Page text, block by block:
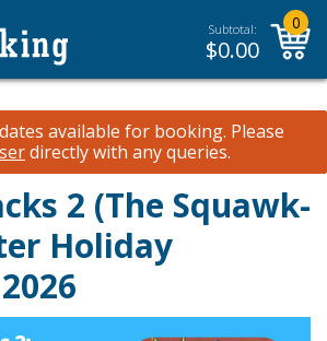
Subtotal:
$0.00
0
available for booking. Please
directly with any queries.
2 (The Squawk-
Holiday